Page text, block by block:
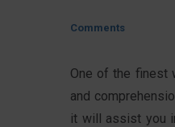
Comments
One of the finest
and
it will assist you